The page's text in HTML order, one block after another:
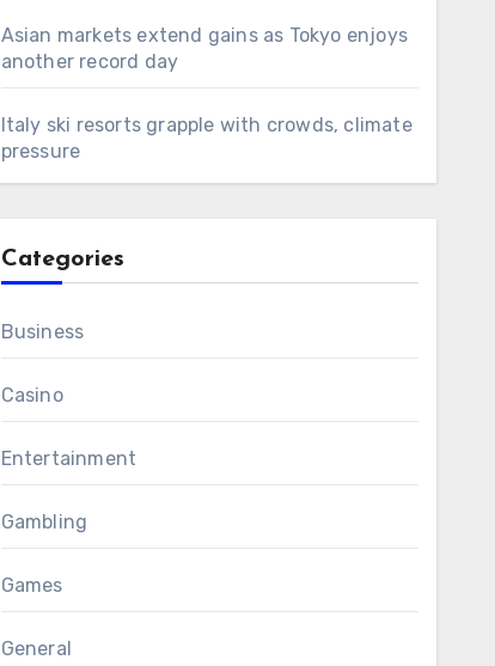
Asian markets extend gains as Tokyo enjoys
another record day
Italy ski resorts grapple with crowds, climate
pressure
Categories
Business
Casino
Entertainment
Gambling
Games
General